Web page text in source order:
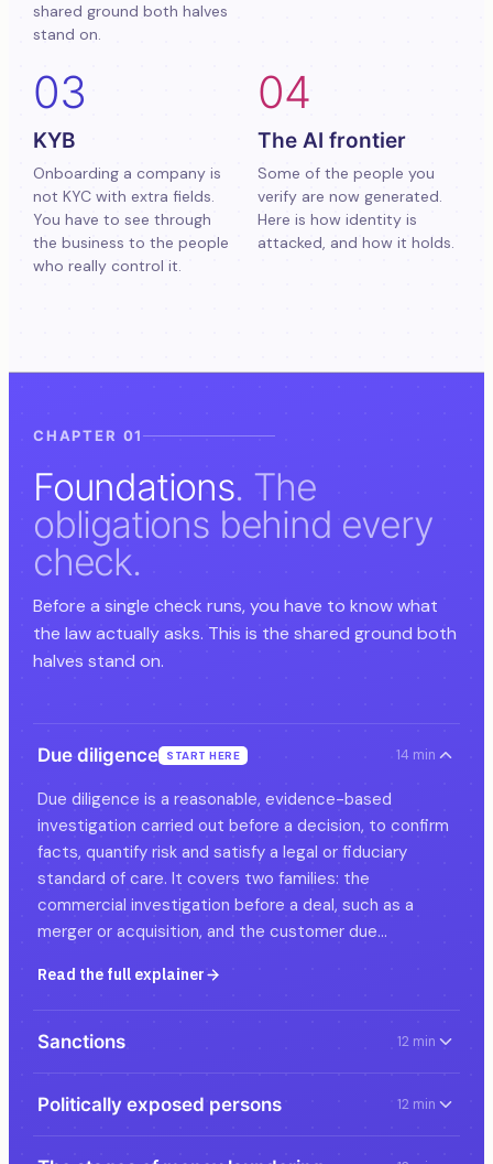
shared ground both halves
stand on.
03
KYB
Onboarding a company is
not KYC with extra fields.
You have to see through
the business to the people
who really control it.
04
The AI frontier
Some of the people you
verify are now generated.
Here is how identity is
attacked, and how it holds.
CHAPTER 01
Foundations. The
obligations behind every
check.
Before a single check runs, you have to know what
the law actually asks. This is the shared ground both
halves stand on.
Due diligence START HERE 14 min
Due diligence is a reasonable, evidence-based
investigation carried out before a decision, to confirm
facts, quantify risk and satisfy a legal or fiduciary
standard of care. It covers two families: the
commercial investigation before a deal, such as a
merger or acquisition, and the customer due…
Read the full explainer
Sanctions 12 min
Politically exposed persons 12 min